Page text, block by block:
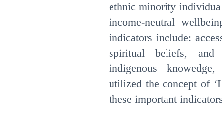
ethnic minority
income-neutral
indicators include:
spiritual beliefs,
indigenous
utilized the concept of
these important